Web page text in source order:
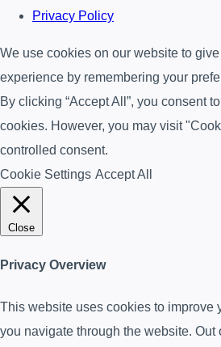
Privacy Policy
We use cookies on our website to
experience by remembering your
By clicking “Accept All”, you consent
cookies. However, you may visit
controlled consent.
Cookie Settings Accept All
Close
Privacy Overview
This website uses cookies to improve
you navigate through the website. Out